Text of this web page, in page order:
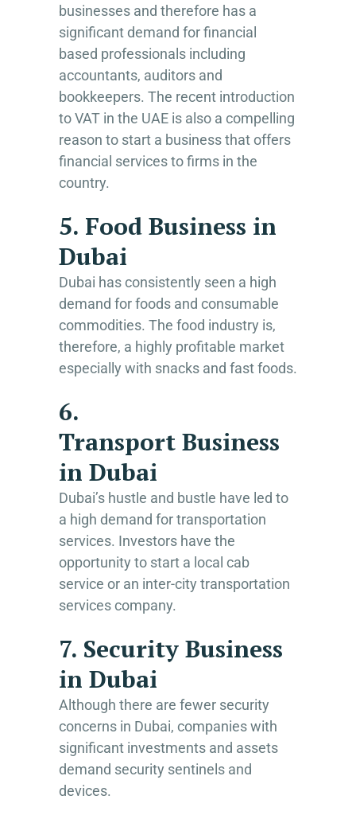
businesses and therefore has a
significant demand for financial
based professionals including
accountants, auditors and
bookkeepers. The recent introduction
to VAT in the UAE is also a compelling
reason to start a business that offers
financial services to firms in the
country.
5. Food Business in
Dubai
Dubai has consistently seen a high
demand for foods and consumable
commodities. The food industry is,
therefore, a highly profitable market
especially with snacks and fast foods.
6.
Transport Business
in Dubai
Dubai’s hustle and bustle have led to
a high demand for transportation
services. Investors have the
opportunity to start a local cab
service or an inter-city transportation
services company.
7. Security Business
in Dubai
Although there are fewer security
concerns in Dubai, companies with
significant investments and assets
demand security sentinels and
devices.